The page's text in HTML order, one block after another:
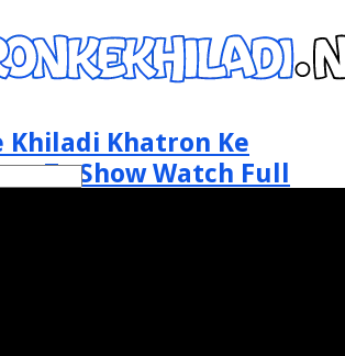
Khiladi Khatron Ke
Tv Show Watch Full